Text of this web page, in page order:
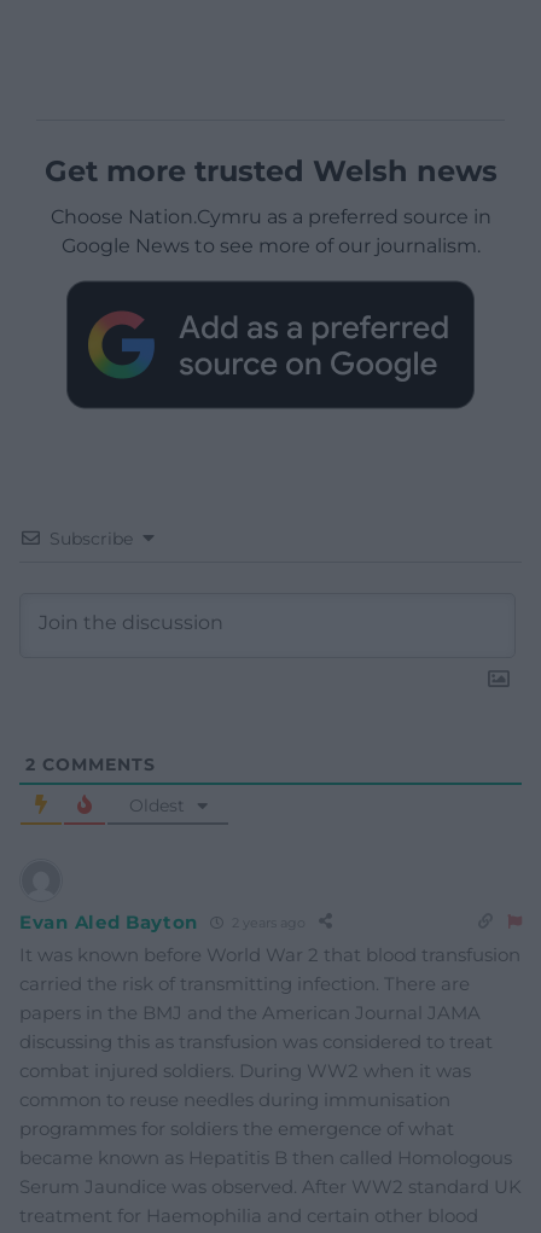
Get more trusted Welsh news
Choose Nation.Cymru as a preferred source in
Google News to see more of our journalism.
Subscribe
2 COMMENTS
Oldest
Evan Aled Bayton
It was known before World War 2 that blood transfusion
carried the risk of transmitting infection. There are
papers in the BMJ and the American Journal JAMA
discussing this as transfusion was considered to treat
combat injured soldiers. During WW2 when it was
common to reuse needles during immunisation
programmes for soldiers the emergence of what
became known as Hepatitis B then called Homologous
Serum Jaundice was observed. After WW2 standard UK
treatment for Haemophilia and certain other blood